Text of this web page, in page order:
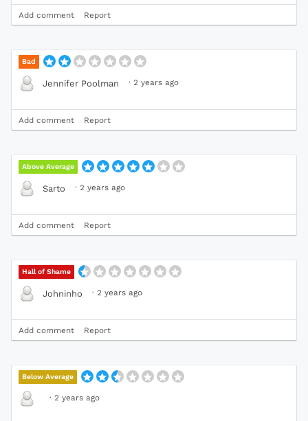
Add comment Report
Bad
Jennifer Poolman · 2 years ago
Add comment Report
Above Average
Sarto · 2 years ago
Add comment Report
Hall of Shame
Johninho · 2 years ago
Add comment Report
Below Average
· 2 years ago